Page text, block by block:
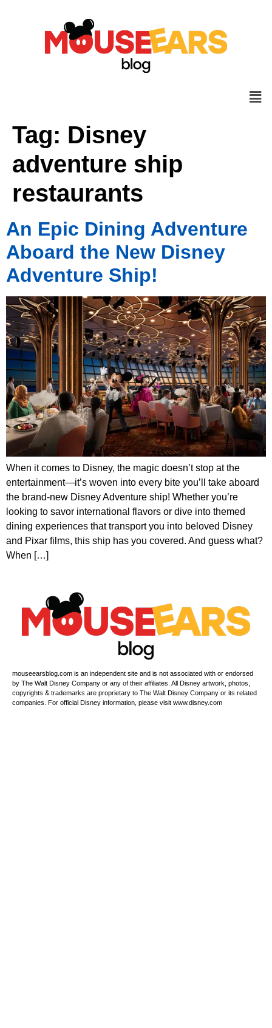
Tag: Disney
adventure ship
restaurants
An Epic Dining Adventure
Aboard the New Disney
Adventure Ship!
When it comes to Disney, the magic doesn’t stop at the
entertainment—it’s woven into every bite you’ll take aboard
the brand-new Disney Adventure ship! Whether you’re
looking to savor international flavors or dive into themed
dining experiences that transport you into beloved Disney
and Pixar films, this ship has you covered. And guess what?
When […]
mouseearsblog.com is an independent site and is not associated with or endorsed
by The Walt Disney Company or any of their affiliates. All Disney artwork, photos,
copyrights & trademarks are proprietary to The Walt Disney Company or its related
companies. For official Disney information, please visit www.disney.com